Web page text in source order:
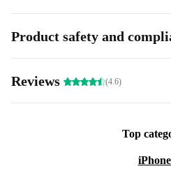
Product safety and
Reviews (4.6)
Top